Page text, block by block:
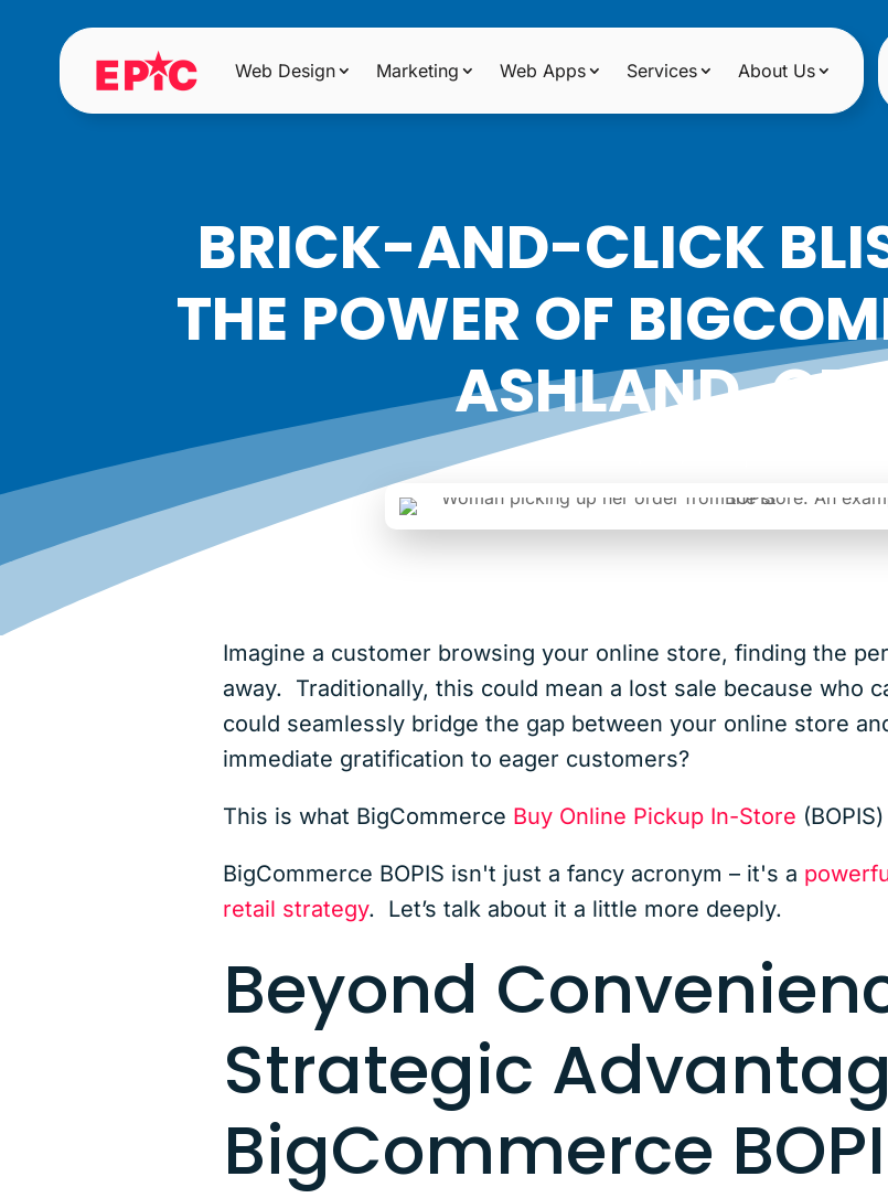
Web Design Marketing Web Apps Services About Us
BRICK-AND-CLICK
THE POWER OF
ASHLAND,
Imagine a customer browsing your online store, finding the
away. Traditionally, this could mean a lost sale because who
could seamlessly bridge the gap between your online store
immediate gratification to eager customers?
This is what BigCommerce Buy Online Pickup In-Store
BigCommerce BOPIS isn't just a fancy acronym – it's a
retail strategy. Let’s talk about it a little more deeply.
Beyond
Strategic
BigCommerce